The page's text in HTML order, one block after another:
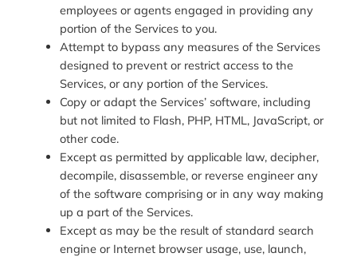
employees or agents engaged in providing any
portion of the Services to you.
Attempt to bypass any measures of the Services
designed to prevent or restrict access to the
Services, or any portion of the Services.
Copy or adapt the Services’ software, including
but not limited to Flash, PHP, HTML, JavaScript, or
other code.
Except as permitted by applicable law, decipher,
decompile, disassemble, or reverse engineer any
of the software comprising or in any way making
up a part of the Services.
Except as may be the result of standard search
engine or Internet browser usage, use, launch,